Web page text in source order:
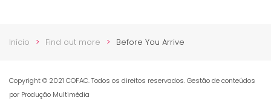
Início Find out more Before You Arrive
Copyright © 2021 COFAC. Todos os direitos reservados. Gestão de conteúdos
por Produção Multimédia